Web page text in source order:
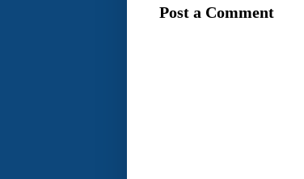
Post a Comment